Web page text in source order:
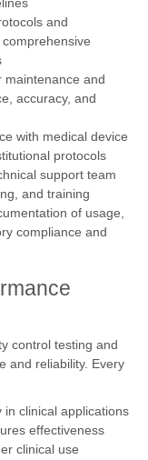
and
maintenance and
accuracy, and
with medical device
protocols
support team
and training
of usage,
compliance and
control testing and
and reliability. Every
clinical applications
effectiveness
clinical use